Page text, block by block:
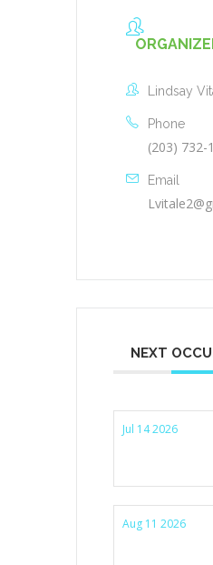
Lindsay
Phone
(203) 732-
Email
NEXT
Jul 14 2026
Aug 11 2026